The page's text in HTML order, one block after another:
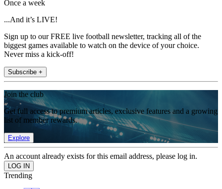
Once a week
...And it’s LIVE!
Sign up to our FREE live football newsletter, tracking all of the
biggest games available to watch on the device of your choice.
Never miss a kick-off!
Subscribe +
Join the club
Get full access to premium articles, exclusive features and a growing
list of member rewards.
Explore
An account already exists for this email address, please log in.
Trending